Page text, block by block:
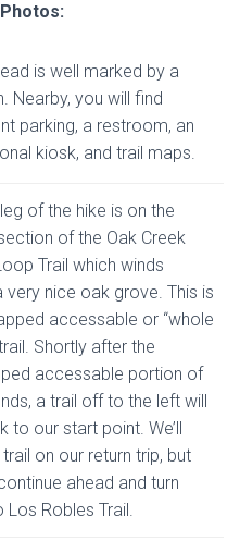
is well marked by a
Nearby, you will find
parking, a restroom, an
kiosk, and trail maps.
of the hike is on the
of the Oak Creek
Trail which winds
very nice oak grove. This is
accessable or “whole
Shortly after the
accessable portion of
a trail off to the left will
to our start point. We’ll
on our return trip, but
ahead and turn
Los Robles Trail.